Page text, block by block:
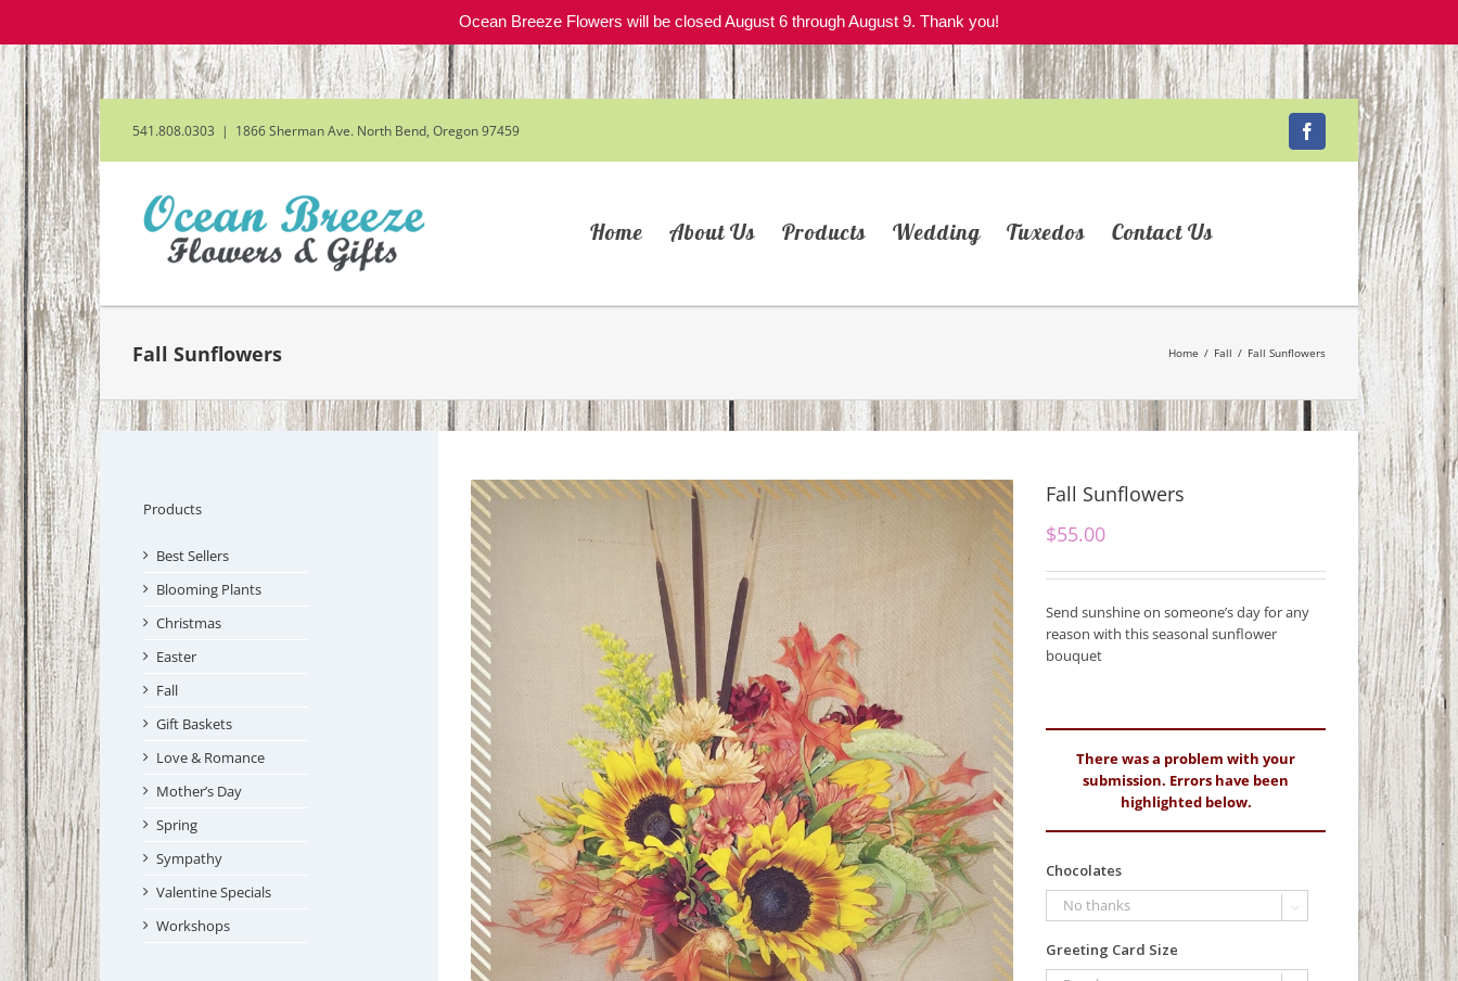
Ocean Breeze Flowers will be closed August 6 through August 9. Thank you!
Skip
content
541.808.0303 | 1866 Sherman Ave. North Bend, Oregon 97459 Facebook
Home About Us Products Wedding Tuxedos Contact Us
Fall Sunflowers Home / Fall / Fall Sunflowers
Fall Sunflowers
$55.00
Send sunshine on someone’s day for any
reason with this seasonal sunflower
bouquet
There was a problem with your
submission. Errors have been
highlighted below.
Chocolates

Greeting Card Size
Products
Best Sellers
Blooming Plants
Christmas
Easter
Fall
Gift Baskets
Love & Romance
Mother’s Day
Spring
Sympathy
Valentine Specials
Workshops